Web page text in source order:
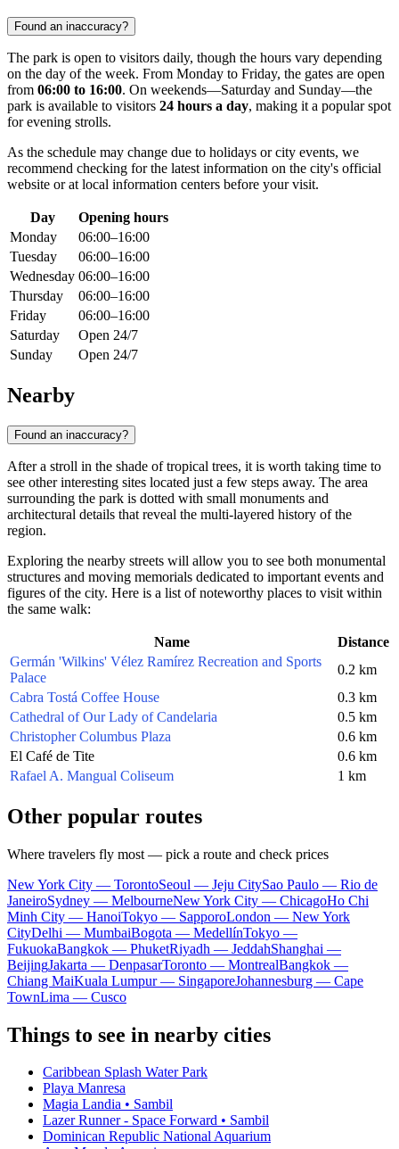
Found an inaccuracy?
The park is open to visitors daily, though the hours vary depending
on the day of the week. From Monday to Friday, the gates are open
from 06:00 to 16:00. On weekends—Saturday and Sunday—the
park is available to visitors 24 hours a day, making it a popular spot
for evening strolls.
As the schedule may change due to holidays or city events, we
recommend checking for the latest information on the city's official
website or at local information centers before your visit.
Day
Opening hours
Monday
06:00–16:00
Tuesday
06:00–16:00
Wednesday 06:00–16:00
Thursday
06:00–16:00
Friday
06:00–16:00
Saturday
Open 24/7
Sunday
Open 24/7
Nearby
Found an inaccuracy?
After a stroll in the shade of tropical trees, it is worth taking time to
see other interesting sites located just a few steps away. The area
surrounding the park is dotted with small monuments and
architectural details that reveal the multi-layered history of the
region.
Exploring the nearby streets will allow you to see both monumental
structures and moving memorials dedicated to important events and
figures of the city. Here is a list of noteworthy places to visit within
the same walk:
Name
Distance
Germán 'Wilkins' Vélez Ramírez Recreation and Sports
Palace
0.2 km
Cabra Tostá Coffee House
0.3 km
Cathedral of Our Lady of Candelaria
0.5 km
Christopher Columbus Plaza
0.6 km
El Café de Tite
0.6 km
Rafael A. Mangual Coliseum
1 km
Other popular routes
Where travelers fly most — pick a route and check prices
New York City — TorontoSeoul — Jeju CitySao Paulo — Rio de
JaneiroSydney — MelbourneNew York City — ChicagoHo Chi
Minh City — HanoiTokyo — SapporoLondon — New York
CityDelhi — MumbaiBogota — MedellínTokyo —
FukuokaBangkok — PhuketRiyadh — JeddahShanghai —
BeijingJakarta — DenpasarToronto — MontrealBangkok —
Chiang MaiKuala Lumpur — SingaporeJohannesburg — Cape
TownLima — Cusco
Things to see in nearby cities
Caribbean Splash Water Park
Playa Manresa
Magia Landia • Sambil
Lazer Runner - Space Forward • Sambil
Dominican Republic National Aquarium